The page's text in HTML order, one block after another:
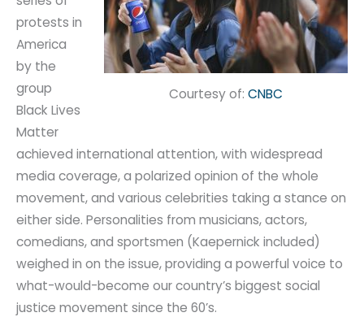
Courtesy of: CNBC
protests in
America
by the
group
Black Lives
Matter
achieved international attention, with widespread
media coverage, a polarized opinion of the whole
movement, and various celebrities taking a stance on
either side. Personalities from musicians, actors,
comedians, and sportsmen (Kaepernick included)
weighed in on the issue, providing a powerful voice to
what-would-become our country’s biggest social
justice movement since the 60’s.